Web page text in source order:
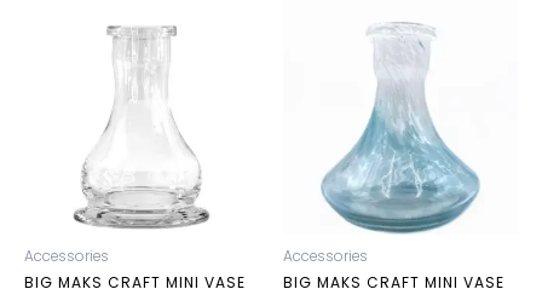
Accessories
BIG MAKS CRAFT MINI VASE
Accessories
BIG MAKS CRAFT MINI VASE